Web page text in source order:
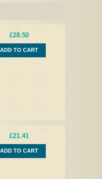
£28.50
ADD TO CART
£21.41
ADD TO CART